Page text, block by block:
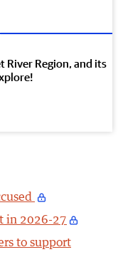
River Region, and its
in 2026-27
to support